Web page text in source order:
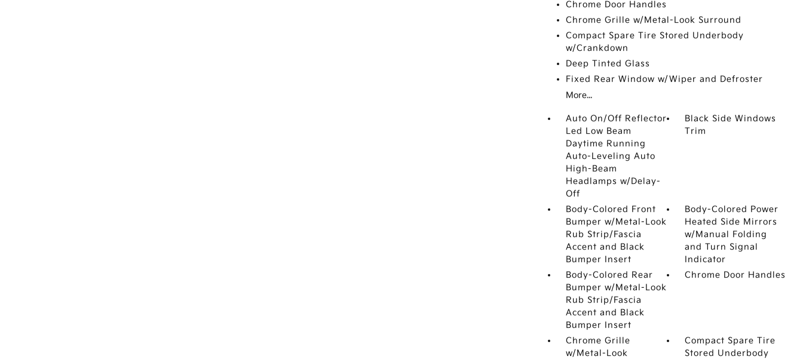
Chrome Door Handles
Chrome Grille w/Metal-Look Surround
Compact Spare Tire Stored Underbody
w/Crankdown
Deep Tinted Glass
Fixed Rear Window w/Wiper and Defroster
More...
Auto On/Off Reflector
Led Low Beam
Daytime Running
Auto-Leveling Auto
High-Beam
Headlamps w/Delay-
Off
Black Side Windows
Trim
Body-Colored Front
Bumper w/Metal-Look
Rub Strip/Fascia
Accent and Black
Bumper Insert
Body-Colored Power
Heated Side Mirrors
w/Manual Folding
and Turn Signal
Indicator
Body-Colored Rear
Bumper w/Metal-Look
Rub Strip/Fascia
Accent and Black
Bumper Insert
Chrome Door Handles
Chrome Grille
w/Metal-Look
Compact Spare Tire
Stored Underbody